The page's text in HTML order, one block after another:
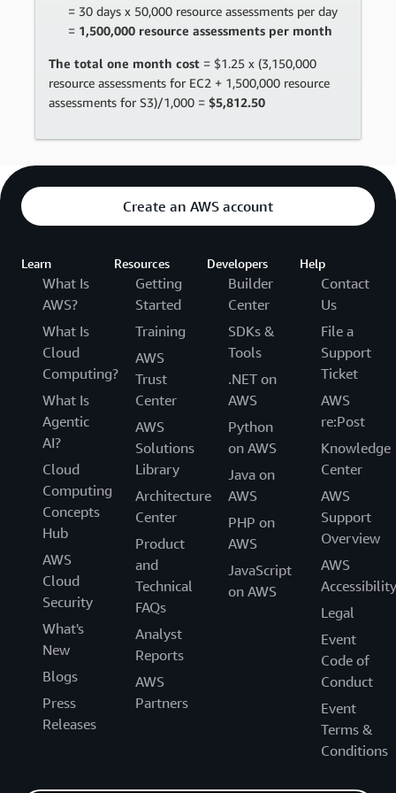
= 30 days x 50,000 resource assessments per day
= 1,500,000 resource assessments per month
The total one month cost = $1.25 x (3,150,000
resource assessments for EC2 + 1,500,000 resource
assessments for S3)/1,000 = $5,812.50
Create an AWS account
Learn
What Is
AWS?
What Is
Cloud
Computing?
What Is
Agentic
AI?
Cloud
Computing
Concepts
Hub
AWS
Cloud
Security
What's
New
Blogs
Press
Releases
Resources
Getting
Started
Training
AWS
Trust
Center
AWS
Solutions
Library
Architecture
Center
Product
and
Technical
FAQs
Analyst
Reports
AWS
Partners
Developers
Builder
Center
SDKs &
Tools
.NET on
AWS
Python
on AWS
Java on
AWS
PHP on
AWS
JavaScript
on AWS
Help
Contact
Us
File a
Support
Ticket
AWS
re:Post
Knowledge
Center
AWS
Support
Overview
AWS
Accessibility
Legal
Event
Code of
Conduct
Event
Terms &
Conditions